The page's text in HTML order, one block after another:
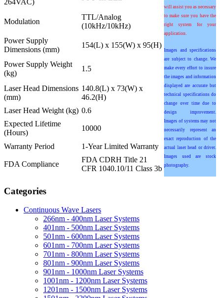
will assist you as necessary
to make sure you have the
right system for your
application.
Images and specifications
are subject to change. We
make every effort to insure
the images and information
displayed are accurate but
technical specifications do
change over time due to
design improvement.
Images of systems may not
necessarily represent an
exact reproduction of the
actual laser head or driver.
Images used are stock
photography.
Modulation
TTL/Analog
(10kHz/10kHz)
Power Supply
Dimensions (mm)
154(L) x 155(W) x 95(H)
Power Supply Weight
(kg)
1.5
Laser Head Dimensions
(mm)
140.8(L) x 73(W) x
46.2(H)
Laser Head Weight (kg) 0.6
Expected Lifetime
(Hours)
10000
Warranty Period 1-Year Limited Warranty
FDA Compliance
FDA CDRH Title 21
CFR 1040.10/11 Class 3b
Categories
Continuous Wave Lasers
266nm - 400nm Laser Systems
401nm - 500nm Laser Systems
501nm - 600nm Laser Systems
601nm - 700nm Laser Systems
701nm - 800nm Laser Systems
801nm - 900nm Laser Systems
901nm - 1000nm Laser Systems
1001nm - 1200nm Laser Systems
1201nm - 1500nm Laser Systems